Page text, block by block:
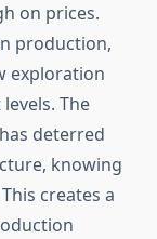
on prices.
production,
exploration
The
deterred
knowing
creates a